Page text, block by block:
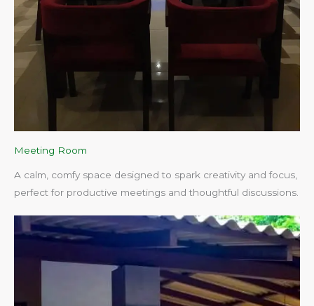
Meeting Room
A calm, comfy space designed to spark creativity and focus,
perfect for productive meetings and thoughtful discussions.